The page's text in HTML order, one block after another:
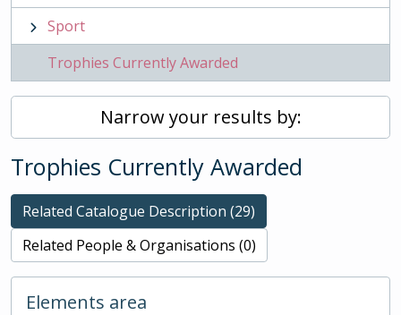
Sport
Trophies Currently Awarded
Narrow your results by:
Trophies Currently Awarded
Related Catalogue Description (29)
Related People & Organisations (0)
Elements area